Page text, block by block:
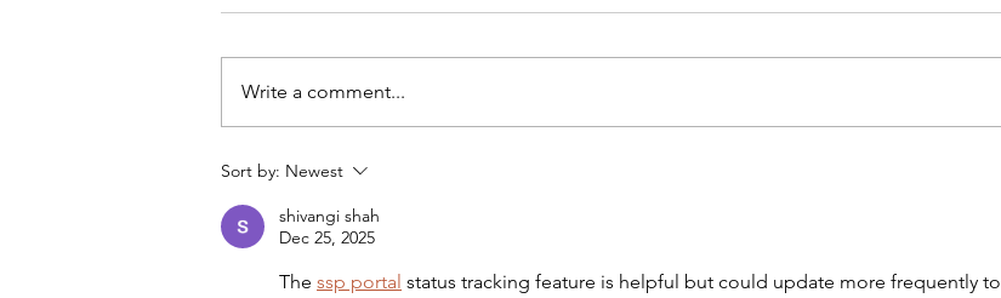
Tips For Softening Stiff Denim
Write a comment...
Sort by: Newest
shivangi shah
Dec 25, 2025
The ssp portal status tracking feature is helpful but could update more frequently to